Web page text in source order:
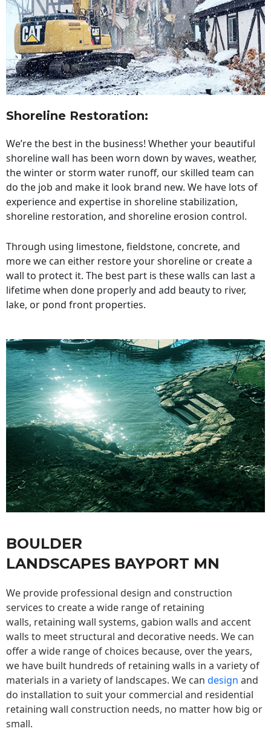
Shoreline Restoration:
We’re the best in the business! Whether your beautiful
shoreline wall has been worn down by waves, weather,
the winter or storm water runoff, our skilled team can
do the job and make it look brand new. We have lots of
experience and expertise in shoreline stabilization,
shoreline restoration, and shoreline erosion control.
Through using limestone, fieldstone, concrete, and
more we can either restore your shoreline or create a
wall to protect it. The best part is these walls can last a
lifetime when done properly and add beauty to river,
lake, or pond front properties.
BOULDER
LANDSCAPES BAYPORT MN
We provide professional design and construction
services to create a wide range of retaining
walls, retaining wall systems, gabion walls and accent
walls to meet structural and decorative needs. We can
offer a wide range of choices because, over the years,
we have built hundreds of retaining walls in a variety of
materials in a variety of landscapes. We can design and
do installation to suit your commercial and residential
retaining wall construction needs, no matter how big or
small.